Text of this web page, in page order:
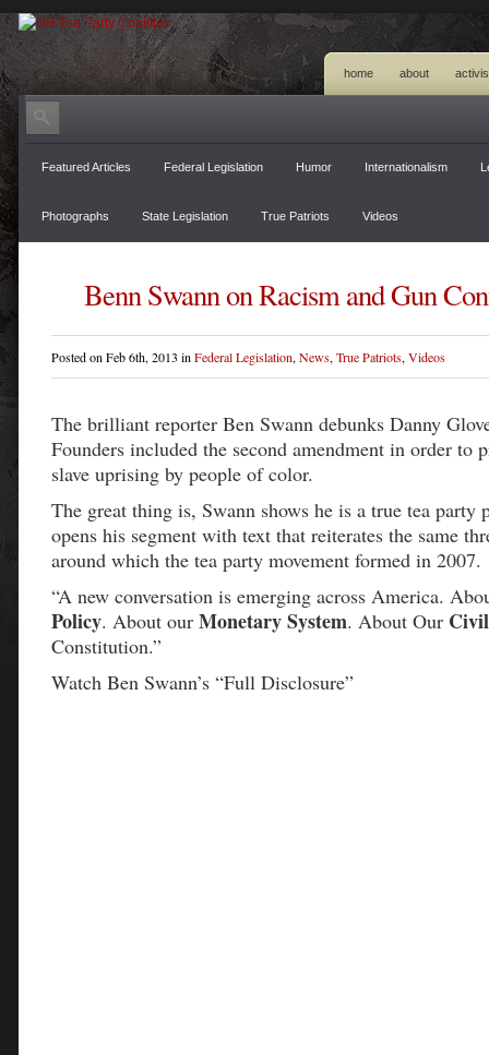
home about
Featured Articles Federal Legislation Humor Internationalism
Photographs State Legislation True Patriots Videos
Benn Swann on Racism and Gun
Posted on Feb 6th, 2013 in Federal Legislation, News, True Patriots, Videos
The brilliant reporter Ben Swann debunks Danny
Founders included the second amendment in order to
slave uprising by people of color.
The great thing is, Swann shows he is a true tea party
opens his segment with text that reiterates the same
around which the tea party movement formed in 2007.
“A new conversation is emerging across America.
Policy. About our Monetary System. About Our
Constitution.”
Watch Ben Swann’s “Full Disclosure”